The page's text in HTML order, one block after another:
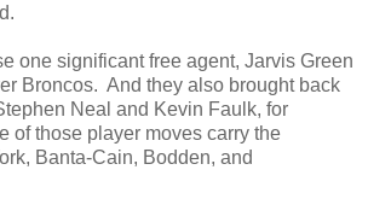
one significant free agent, Jarvis Green
Broncos. And they also brought back
Neal and Kevin Faulk, for
of those player moves carry the
Banta-Cain, Bodden, and